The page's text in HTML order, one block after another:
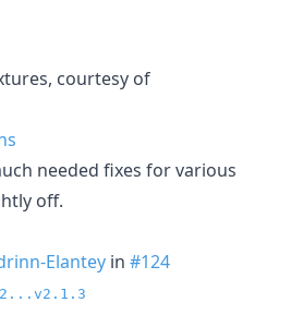
courtesy of
needed fixes for various
off.
Elantey in #124